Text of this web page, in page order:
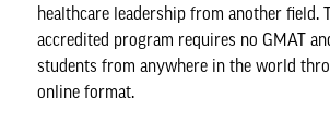
healthcare leadership from another field.
accredited program requires no GMAT
students from anywhere in the world
online format.